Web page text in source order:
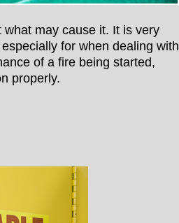
may cause it. It is very
for when dealing with
of a fire being started,
properly.